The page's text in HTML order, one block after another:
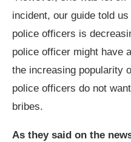
incident, our guide told
police officers is
police officer might have
the increasing popularity
police officers do not
bribes.
As they said on the